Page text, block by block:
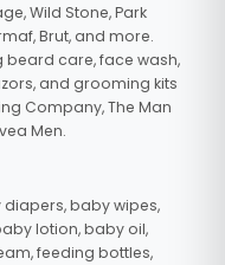
Wild Stone, Park
Brut, and more.
care, face wash,
and grooming kits
Company, The Man
Men.
baby wipes,
lotion, baby oil,
feeding bottles,